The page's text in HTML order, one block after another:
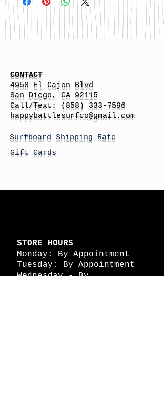
CONTACT
4958 El Cajon Blvd
San Diego, CA 92115
Call/Text:
(858) 333-7596
happybattlesurfco@gmail.com
Surfboard Shipping Rate
Gift Cards
STORE HOURS
Monday: By Appointment
Tuesday: By Appointment
Wednesday - By